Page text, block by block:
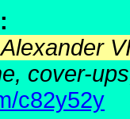
cover-
c82y52y